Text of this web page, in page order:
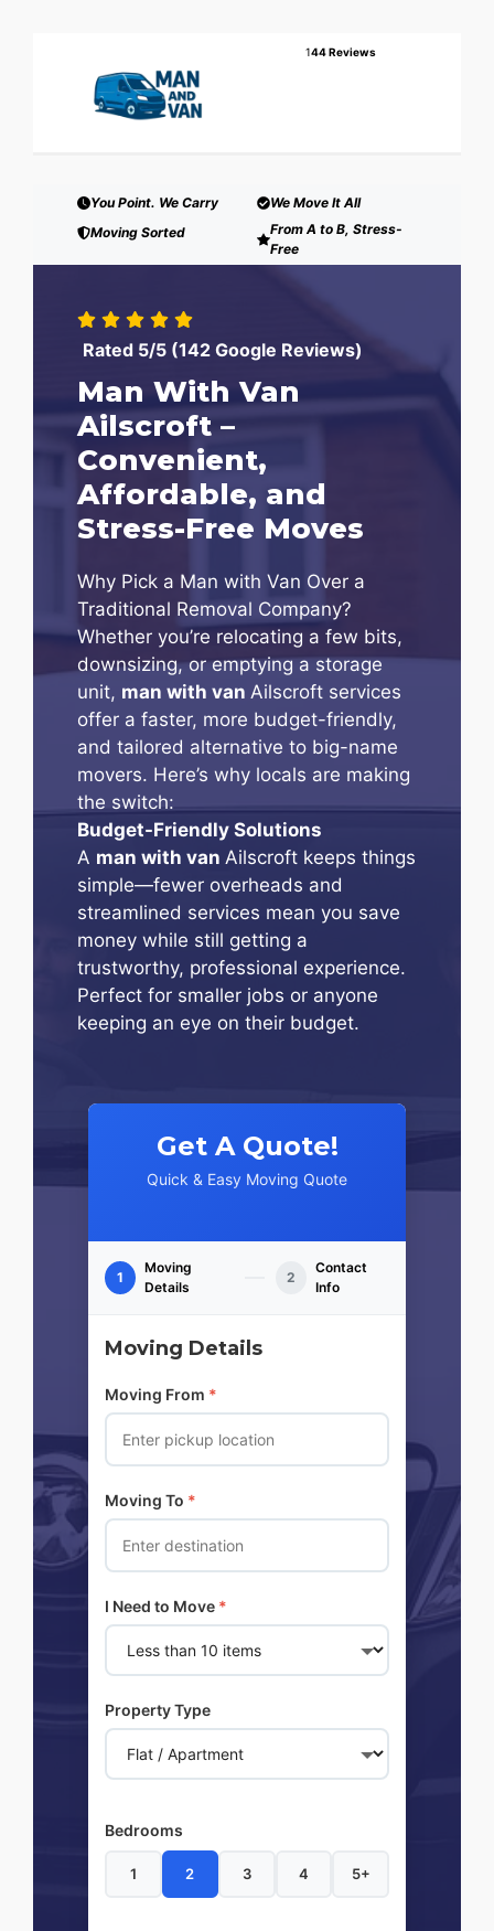
144 Reviews
You Point. We Carry
We Move It All
Moving Sorted
From A to B, Stress-
Free
Rated 5/5 (142 Google Reviews)
Man With Van
Ailscroft –
Convenient,
Affordable, and
Stress-Free Moves
Why Pick a Man with Van Over a
Traditional Removal Company?
Whether you’re relocating a few bits,
downsizing, or emptying a storage
unit, man with van Ailscroft services
offer a faster, more budget-friendly,
and tailored alternative to big-name
movers. Here’s why locals are making
the switch:
Budget-Friendly Solutions
A man with van Ailscroft keeps things
simple—fewer overheads and
streamlined services mean you save
money while still getting a
trustworthy, professional experience.
Perfect for smaller jobs or anyone
keeping an eye on their budget.
Get A Quote!
Quick & Easy Moving Quote
1
Moving
Details
2
Contact
Info
Moving Details
Moving From *
Moving To *
I Need to Move *
Property Type
Bedrooms
1 2 3 4 5+